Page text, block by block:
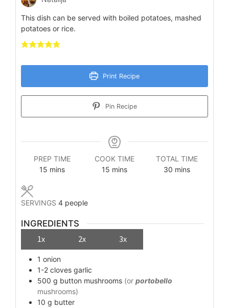
This dish can be served with boiled potatoes, mashed
potatoes or rice.
Print Recipe
Pin Recipe
PREP TIME
15 minutes
mins
COOK TIME
15 minutes
mins
TOTAL TIME
30 minutes
mins
SERVINGS 4 people
INGREDIENTS
1x
2x 3x
1 onion
1-2 cloves garlic
500 g button mushrooms (or portobello
mushrooms)
10 g butter